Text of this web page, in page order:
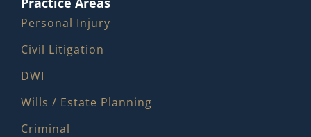
Personal Injury
Civil Litigation
DWI
Wills / Estate Planning
Criminal